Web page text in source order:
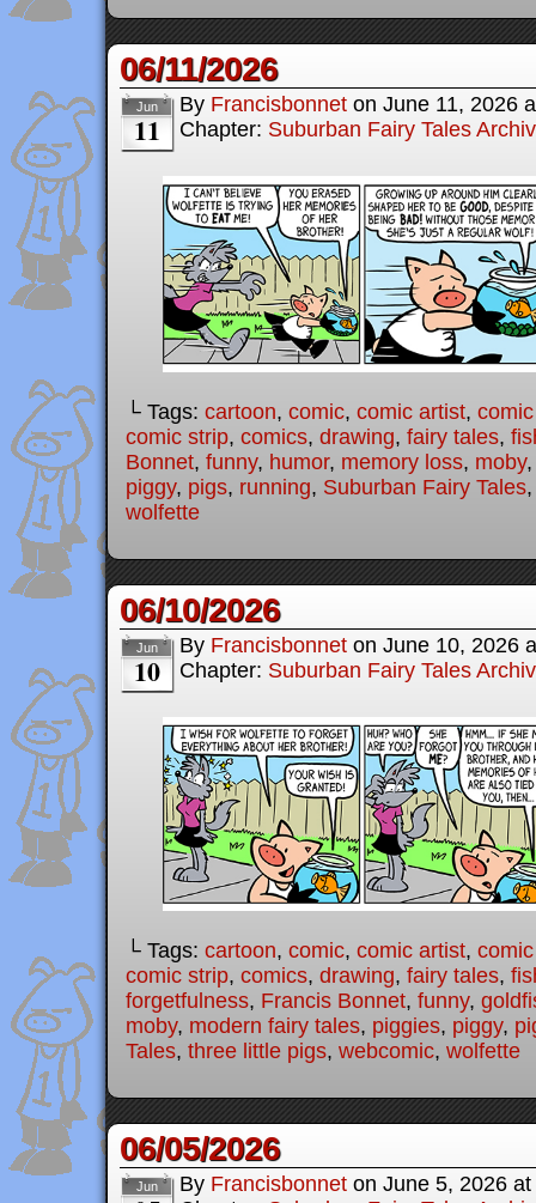
06/11/2026
Jun
11
By Francisbonnet on June 11, 2026
Chapter: Suburban Fairy Tales
└ Tags: cartoon, comic, comic artist,
comic strip, comics, drawing, fairy tales,
Bonnet, funny, humor, memory loss, moby
piggy, pigs, running, Suburban Fairy Tales
wolfette
06/10/2026
Jun
10
By Francisbonnet on June 10, 2026
Chapter: Suburban Fairy Tales
└ Tags: cartoon, comic, comic artist,
comic strip, comics, drawing, fairy tales,
forgetfulness, Francis Bonnet, funny,
moby, modern fairy tales, piggies, piggy,
Tales, three little pigs, webcomic, wolfette
06/05/2026
Jun By Francisbonnet on June 5, 2026 at